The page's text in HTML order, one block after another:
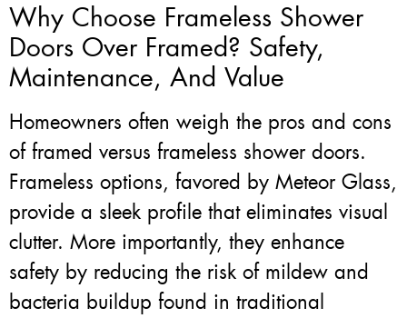
Why Choose Frameless Shower
Doors Over Framed? Safety,
Maintenance, And Value
Homeowners often weigh the pros and cons
of framed versus frameless shower doors.
Frameless options, favored by Meteor Glass,
provide a sleek profile that eliminates visual
clutter. More importantly, they enhance
safety by reducing the risk of mildew and
bacteria buildup found in traditional